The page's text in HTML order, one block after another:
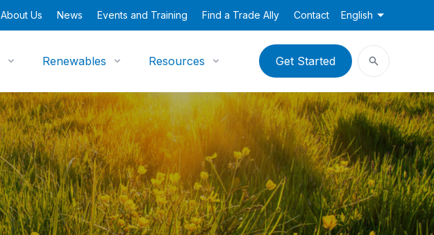
About Us News Events and Training Find a Trade Ally Contact English
Renewables Resources Get Started